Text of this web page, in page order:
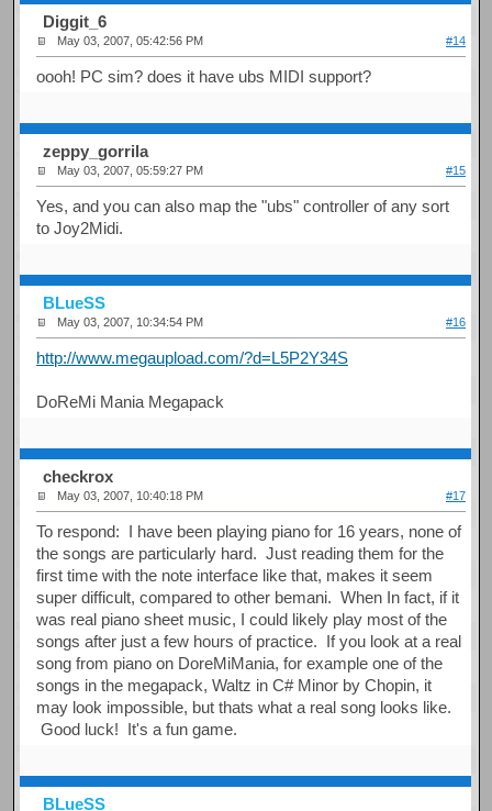
Diggit_6
May 03, 2007, 05:42:56 PM #14
oooh! PC sim? does it have ubs MIDI support?
zeppy_gorrila
May 03, 2007, 05:59:27 PM #15
Yes, and you can also map the "ubs" controller of any sort
to Joy2Midi.
BLueSS
May 03, 2007, 10:34:54 PM #16
http://www.megaupload.com/?d=L5P2Y34S
DoReMi Mania Megapack
checkrox
May 03, 2007, 10:40:18 PM #17
To respond: I have been playing piano for 16 years, none of
the songs are particularly hard. Just reading them for the
first time with the note interface like that, makes it seem
super difficult, compared to other bemani. When In fact, if it
was real piano sheet music, I could likely play most of the
songs after just a few hours of practice. If you look at a real
song from piano on DoreMiMania, for example one of the
songs in the megapack, Waltz in C# Minor by Chopin, it
may look impossible, but thats what a real song looks like.
Good luck! It's a fun game.
BLueSS